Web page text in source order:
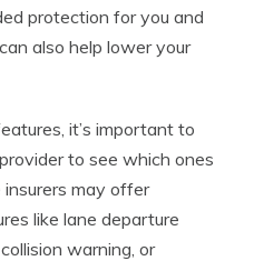
protection for you and
also help lower your
it’s important to
to see which ones
may offer
like lane departure
warning, or